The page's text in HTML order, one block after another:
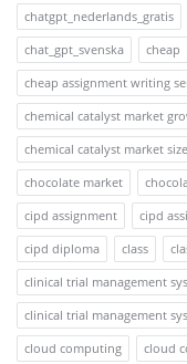
chatgpt_nederlands_gratis
chat_gpt_svenska
cheap
cheap assignment writing
chemical catalyst market
chemical catalyst market size
chocolate market
cipd assignment
cipd
cipd diploma
class
clinical trial management
clinical trial management
cloud computing
cloud